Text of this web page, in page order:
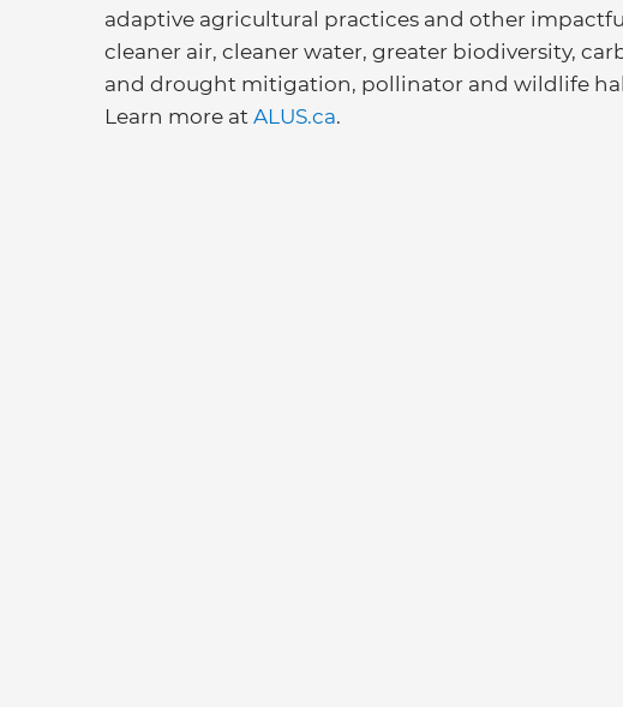
adaptive agricultural practices and other
cleaner air, cleaner water, greater biodiversity,
and drought mitigation, pollinator and wildlife
Learn more at ALUS.ca.